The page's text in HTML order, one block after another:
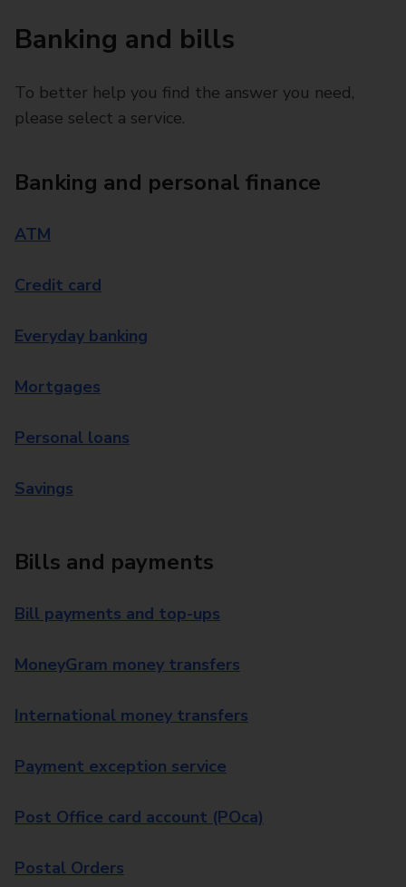
Banking and bills
To better help you find the answer you need,
please select a service.
Banking and personal finance
ATM
Credit card
Everyday banking
Mortgages
Personal loans
Savings
Bills and payments
Bill payments and top-ups
MoneyGram money transfers
International money transfers
Payment exception service
Post Office card account (POca)
Postal Orders